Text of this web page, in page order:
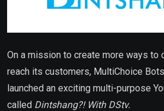
On a mission to create more ways to
reach its customers, MultiChoice
launched an exciting multi-purpose
called Dintshang?! With DStv.